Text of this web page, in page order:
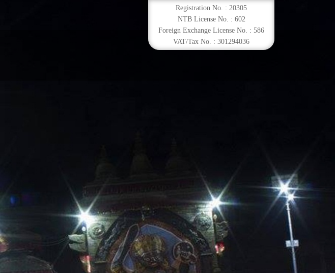
Registration No. : 20305
NTB License No. : 602
Foreign Exchange License No. : 586
VAT/Tax No. : 301294036